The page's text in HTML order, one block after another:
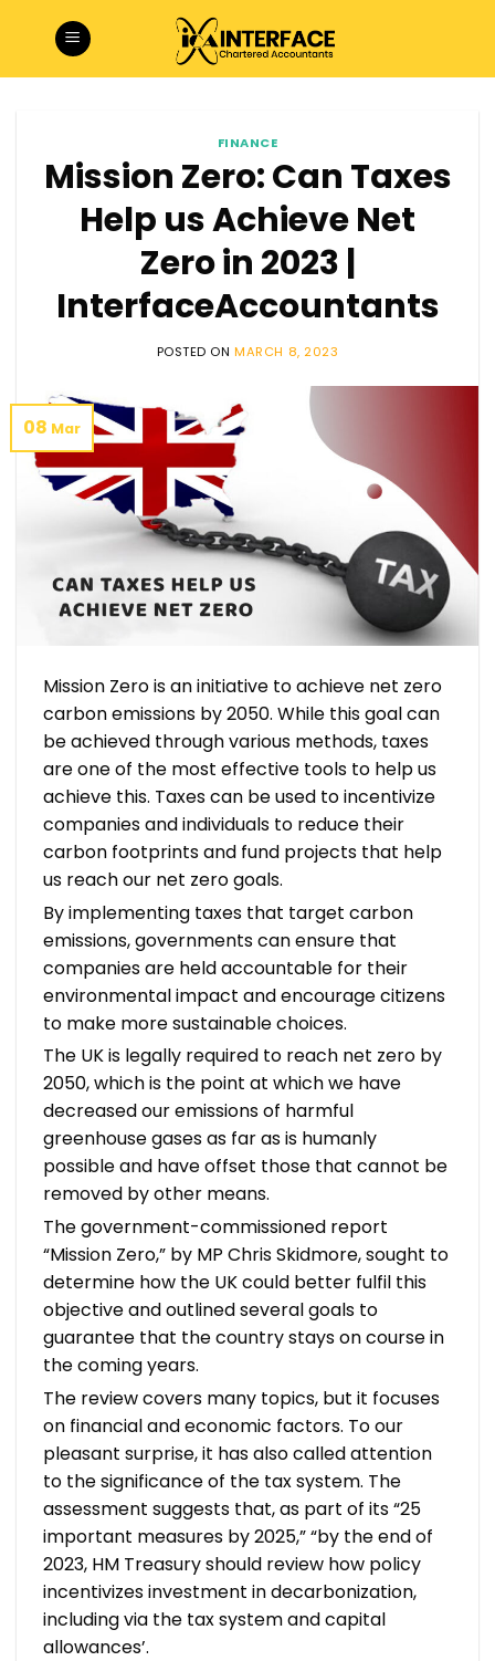
FINANCE
Mission Zero: Can Taxes
Help us Achieve Net
Zero in 2023 |
InterfaceAccountants
POSTED ONMARCH 8, 2023
08 Mar
Mission Zero is an initiative to achieve net zero
carbon emissions by 2050. While this goal can
be achieved through various methods, taxes
are one of the most effective tools to help us
achieve this. Taxes can be used to incentivize
companies and individuals to reduce their
carbon footprints and fund projects that help
us reach our net zero goals.
By implementing taxes that target carbon
emissions, governments can ensure that
companies are held accountable for their
environmental impact and encourage citizens
to make more sustainable choices.
The UK is legally required to reach net zero by
2050, which is the point at which we have
decreased our emissions of harmful
greenhouse gases as far as is humanly
possible and have offset those that cannot be
removed by other means.
The government-commissioned report
“Mission Zero,” by MP Chris Skidmore, sought to
determine how the UK could better fulfil this
objective and outlined several goals to
guarantee that the country stays on course in
the coming years.
The review covers many topics, but it focuses
on financial and economic factors. To our
pleasant surprise, it has also called attention
to the significance of the tax system. The
assessment suggests that, as part of its “25
important measures by 2025,” “by the end of
2023, HM Treasury should review how policy
incentivizes investment in decarbonization,
including via the tax system and capital
allowances’.